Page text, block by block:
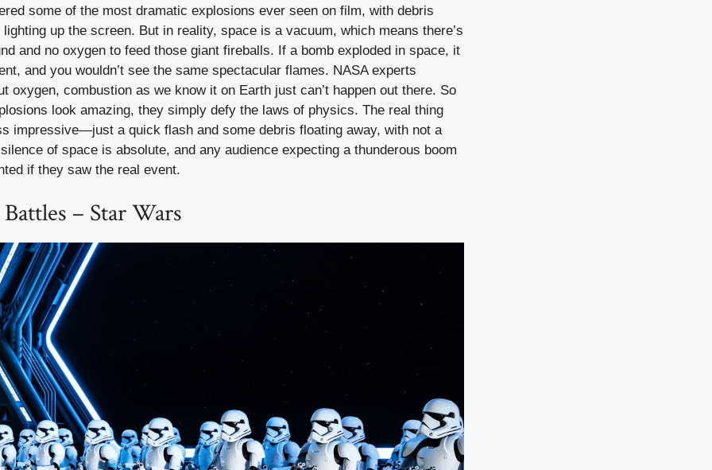
some of the most dramatic explosions ever seen on film, with debris
up the screen. But in reality, space is a vacuum, which means there’s
and no oxygen to feed those giant fireballs. If a bomb exploded in space, it
and you wouldn’t see the same spectacular flames. NASA experts
oxygen, combustion as we know it on Earth just can’t happen out there. So
look amazing, they simply defy the laws of physics. The real thing
impressive—just a quick flash and some debris floating away, with not a
of space is absolute, and any audience expecting a thunderous boom
if they saw the real event.
– Star Wars